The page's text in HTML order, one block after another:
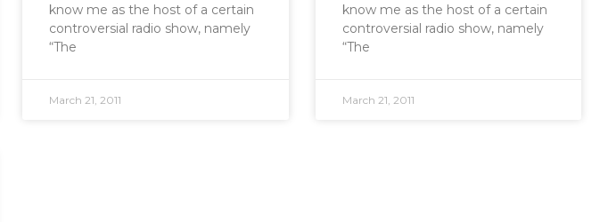
know me as the host of a certain
controversial radio show, namely
“The
March 21, 2011
know me as the host of a certain
controversial radio show, namely
“The
March 21, 2011